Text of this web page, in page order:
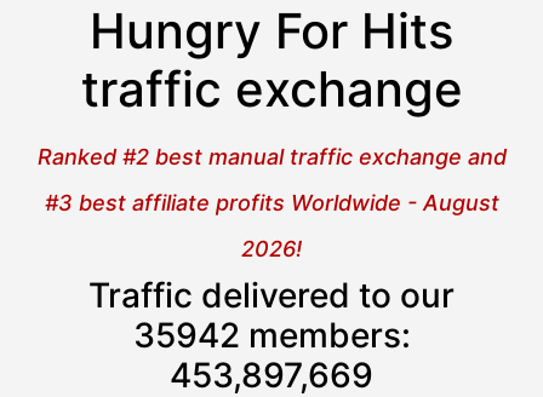
Hungry For Hits
traffic exchange
Ranked #2 best manual traffic exchange and
#3 best affiliate profits Worldwide - August
2026!
Traffic delivered to our
35942 members:
453,897,669